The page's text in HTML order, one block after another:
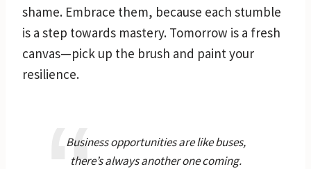
shame. Embrace them, because each stumble
is a step towards mastery. Tomorrow is a fresh
canvas—pick up the brush and paint your
resilience.
Business opportunities are like buses,
there’s always another one coming.